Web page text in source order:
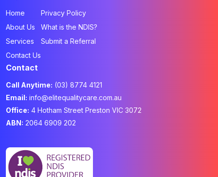
Home
About Us
Services
Contact Us
Privacy Policy
What is the NDIS?
Submit a Referral
Contact
Call Anytime: (03) 8774 4121
Email: info@elitequalitycare.com.au
Office: 4 Hotham Street Preston VIC 3072
ABN: 2064 6909 202